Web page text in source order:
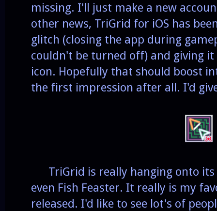
missing. I'll just make a new
other news, TriGrid for iOS has
glitch (closing the app during
couldn't be turned off) and giving
icon. Hopefully that should boost
the first impression after all. I'd
TriGrid is really hanging onto its
even Fish Feaster. It really is my
released. I'd like to see lot's of